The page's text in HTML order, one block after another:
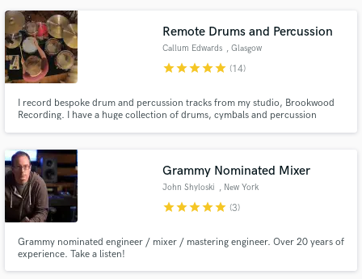
Remote Drums and Percussion
Callum Edwards , Glasgow
starstarstarstarstar (14)
I record bespoke drum and percussion tracks from my studio, Brookwood
Recording. I have a huge collection of drums, cymbals and percussion
the perfect sounds you are after for your project.
Grammy Nominated Mixer
John Shyloski , New York
starstarstarstarstar (3)
Grammy nominated engineer / mixer / mastering engineer. Over 20 years of
experience. Take a listen!